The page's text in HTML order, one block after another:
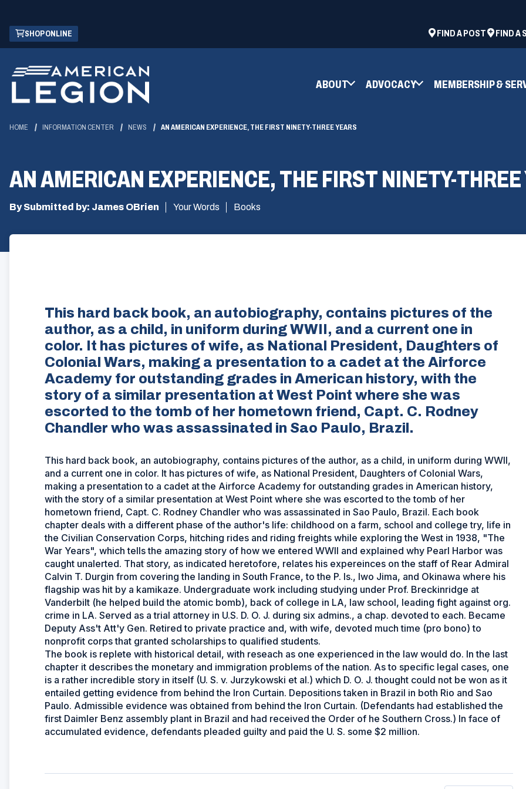
Skip
Main
Content
SHOP ONLINE
(OPENS
IN
NEW
WINDOW)
FIND A POST
(OPENS
WINDOW)
FIND A
ABOUT ADVOCACY MEMBERSHIP &
HOME INFORMATION CENTER NEWS AN AMERICAN EXPERIENCE, THE FIRST NINETY-THREE YEARS
AN AMERICAN EXPERIENCE, THE FIRST NINETY-THREE
By Submitted by: James OBrien Your Words Books
This hard back book, an autobiography, contains pictures of the
author, as a child, in uniform during WWII, and a current one in
color. It has pictures of wife, as National President, Daughters of
Colonial Wars, making a presentation to a cadet at the Airforce
Academy for outstanding grades in American history, with the
story of a similar presentation at West Point where she was
escorted to the tomb of her hometown friend, Capt. C. Rodney
Chandler who was assassinated in Sao Paulo, Brazil.
This hard back book, an autobiography, contains pictures of the author, as a child, in uniform during WWII,
and a current one in color. It has pictures of wife, as National President, Daughters of Colonial Wars,
making a presentation to a cadet at the Airforce Academy for outstanding grades in American history,
with the story of a similar presentation at West Point where she was escorted to the tomb of her
hometown friend, Capt. C. Rodney Chandler who was assassinated in Sao Paulo, Brazil. Each book
chapter deals with a different phase of the author's life: childhood on a farm, school and college try, life in
the Civilian Conservation Corps, hitching rides and riding freights while exploring the West in 1938, "The
War Years", which tells the amazing story of how we entered WWII and explained why Pearl Harbor was
caught unalerted. That story, as indicated heretofore, relates his expereinces on the staff of Rear Admiral
Calvin T. Durgin from covering the landing in South France, to the P. Is., Iwo Jima, and Okinawa where his
flagship was hit by a kamikaze. Undergraduate work including studying under Prof. Breckinridge at
Vanderbilt (he helped build the atomic bomb), back of college in LA, law school, leading fight against org.
crime in LA. Served as a trial attorney in U.S. D. O. J. during six admins., a chap. devoted to each. Became
Deputy Ass't Att'y Gen. Retired to private practice and, with wife, devoted much time (pro bono) to
nonprofit corps that granted scholarships to qualified students.
The book is replete with historical detail, with reseach as one experienced in the law would do. In the last
chapter it describes the monetary and immigration problems of the nation. As to specific legal cases, one
is a rather incredible story in itself (U. S. v. Jurzykowski et al.) which D. O. J. thought could not be won as it
entailed getting evidence from behind the Iron Curtain. Depositions taken in Brazil in both Rio and Sao
Paulo. Admissible evidence was obtained from behind the Iron Curtain. (Defendants had established the
first Daimler Benz assembly plant in Brazil and had received the Order of he Southern Cross.) In face of
accumulated evidence, defendants pleaded guilty and paid the U. S. some $2 million.